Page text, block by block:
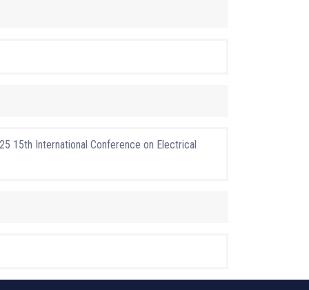
15th International Conference on Electrical